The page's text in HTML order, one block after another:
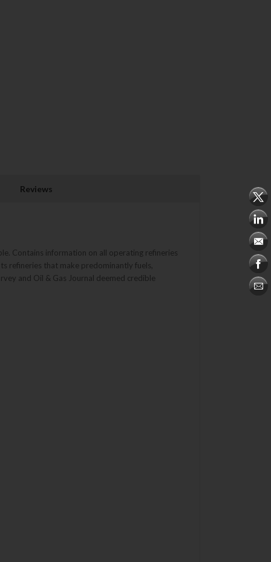
Reviews
Contains information on all operating refineries
refineries that make predominantly fuels,
and Oil & Gas Journal deemed credible